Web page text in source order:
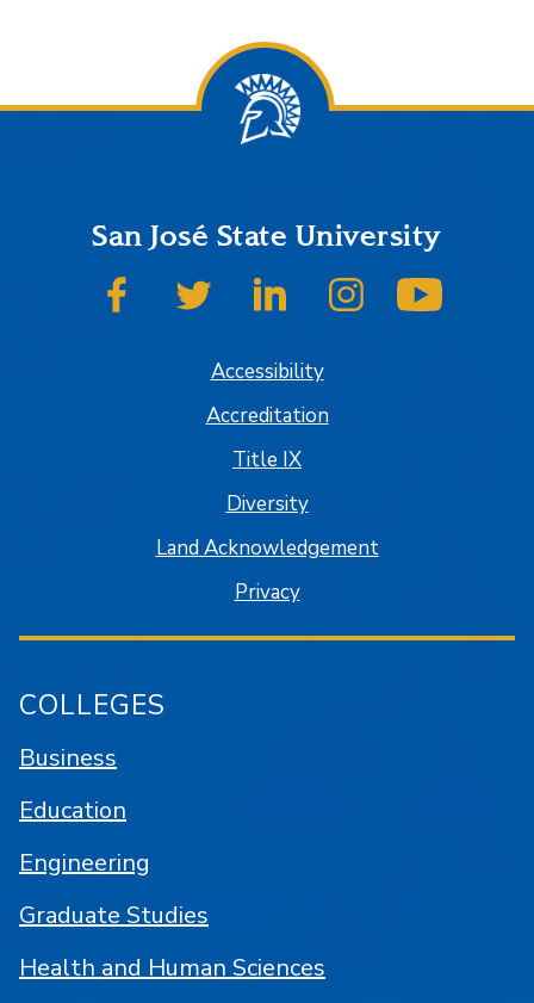
San José State University
SJSU on FacebookSJSU on TwitterSJSU on LinkedInSJSU on Instagram
Accessibility
Accreditation
Title IX
Diversity
Land Acknowledgement
Privacy
COLLEGES
Business
Education
Engineering
Graduate Studies
Health and Human Sciences